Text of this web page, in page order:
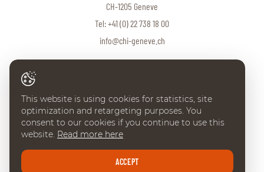
CH-1205 Geneve
Tel:+41 (0) 22 738 18 00
info@chi-geneve.ch
© 2026 CHI de Genève. All rights reserved
Created with♥byArtionet·Generated with IceCube2.Net
This website is using cookies for statistics, site
optimization and retargeting purposes. You
consent to our cookies if you continue to use this
website. Read more here
ACCEPT